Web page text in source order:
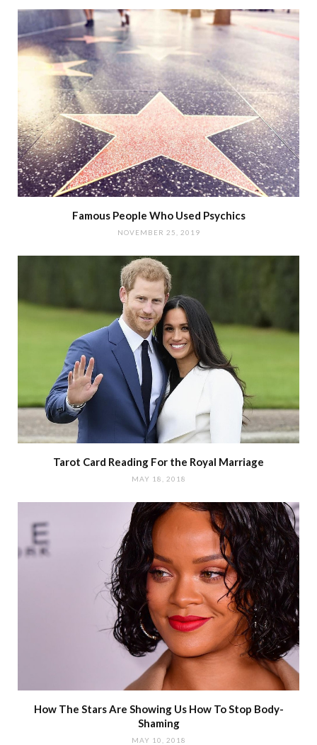
Famous People Who Used Psychics
NOVEMBER 25, 2019
Tarot Card Reading For the Royal Marriage
MAY 18, 2018
How The Stars Are Showing Us How To Stop Body-
Shaming
MAY 10, 2018